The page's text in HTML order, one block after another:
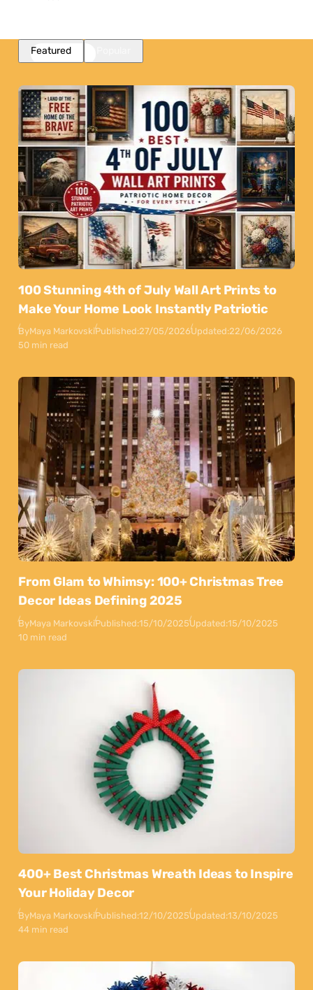
Featured
100 Stunning 4th of July Wall Art Prints to
Make Your Home Look Instantly Patriotic
ByMaya MarkovskiPublished:27/05/2026Updated:22/06/2026
50 min read
From Glam to Whimsy: 100+ Christmas Tree
Decor Ideas Defining 2025
ByMaya MarkovskiPublished:15/10/2025Updated:15/10/2025
10 min read
400+ Best Christmas Wreath Ideas to Inspire
Your Holiday Decor
ByMaya MarkovskiPublished:12/10/2025Updated:13/10/2025
44 min read